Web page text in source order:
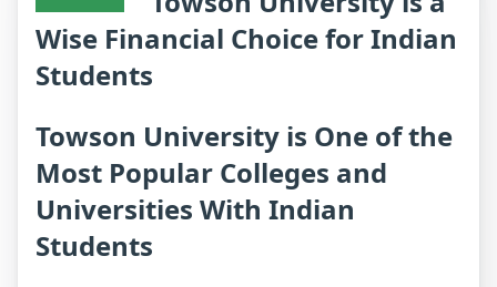
Wise Financial Choice for Indian
Students
Towson University is One of the
Most Popular Colleges and
Universities With Indian
Students